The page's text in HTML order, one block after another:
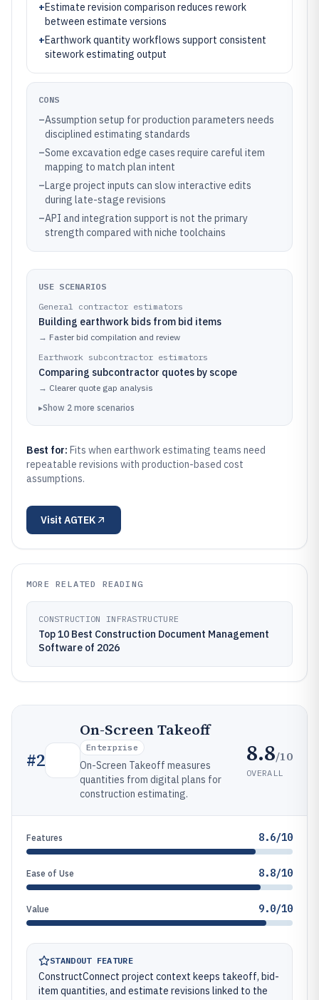
+Estimate revision comparison reduces rework
between estimate versions
+Earthwork quantity workflows support consistent
sitework estimating output
CONS
–Assumption setup for production parameters needs
disciplined estimating standards
–Some excavation edge cases require careful item
mapping to match plan intent
–Large project inputs can slow interactive edits
during late-stage revisions
–API and integration support is not the primary
strength compared with niche toolchains
USE SCENARIOS
General contractor estimators
Building earthwork bids from bid items
→ Faster bid compilation and review
Earthwork subcontractor estimators
Comparing subcontractor quotes by scope
→ Clearer quote gap analysis
▸Show 2 more scenarios
Best for: Fits when earthwork estimating teams need
repeatable revisions with production-based cost
assumptions.
Visit AGTEK
MORE RELATED READING
CONSTRUCTION INFRASTRUCTURE
Top 10 Best Construction Document Management
Software of 2026
#2
On-Screen Takeoff
Enterprise
On-Screen Takeoff measures
quantities from digital plans for
construction estimating.
8.8/10
OVERALL
Features 8.6/10
Ease of Use 8.8/10
Value 9.0/10
STANDOUT FEATURE
ConstructConnect project context keeps takeoff, bid-
item quantities, and estimate revisions linked to the